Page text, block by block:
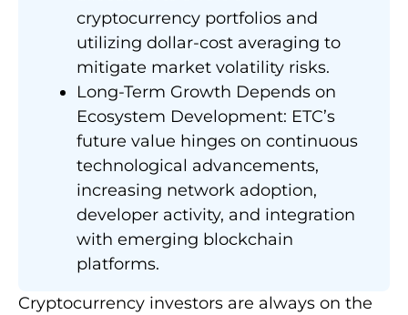
cryptocurrency portfolios and
utilizing dollar-cost averaging to
mitigate market volatility risks.
Long-Term Growth Depends on
Ecosystem Development: ETC’s
future value hinges on continuous
technological advancements,
increasing network adoption,
developer activity, and integration
with emerging blockchain
platforms.
Cryptocurrency investors are always on the